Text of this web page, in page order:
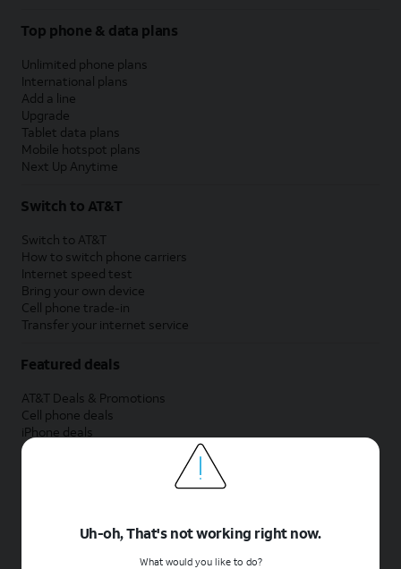
Top phone & data plans
Unlimited phone plans
International plans
Add a line
Upgrade
Tablet data plans
Mobile hotspot plans
Next Up Anytime
Switch to AT&T
Switch to AT&T
How to switch phone carriers
Internet speed test
Bring your own device
Cell phone trade-in
Transfer your internet service
Featured deals
AT&T Deals & Promotions
Cell phone deals
iPhone deals
Samsung deals
Phone and internet bundle deals
Shop cell phones by brand
Uh-oh, That's not working right now.
What would you like to do?